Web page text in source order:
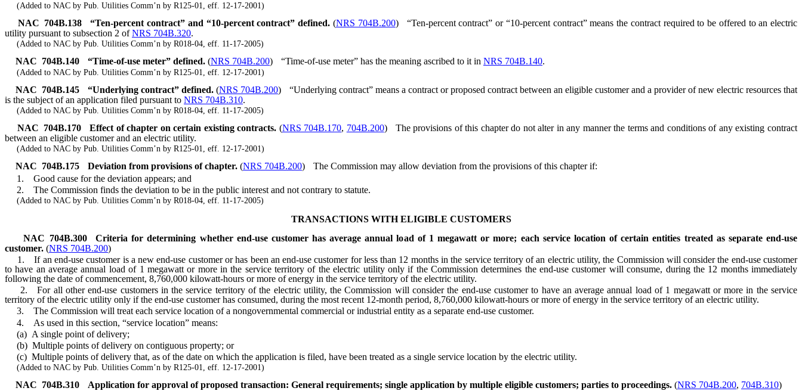
(Added to NAC by Pub. Utilities Comm’n by R125-01, eff. 12-17-2001)
NAC 704B.138 “Ten-percent contract” and “10-percent contract” defined. (NRS 704B.200)
“Ten-percent contract” or “10-percent contract” means the contract required to be offered to an electric
utility pursuant to subsection 2 ofNRS 704B.320.
(Added to NAC by Pub. Utilities Comm’n by R018-04, eff. 11-17-2005)
NAC 704B.140 “Time-of-use meter” defined. (NRS 704B.200) “Time-of-use meter” has the meaning ascribed to it in NRS 704B.140.
(Added to NAC by Pub. Utilities Comm’n by R125-01, eff. 12-17-2001)
NAC 704B.145 “Underlying contract” defined. (NRS 704B.200)
“Underlying contract” means a contract or proposed contract between an eligible customer and a provider of new electric resources that
is the subject of an application filed pursuant to NRS 704B.310.
(Added to NAC by Pub. Utilities Comm’n by R018-04, eff. 11-17-2005)
NAC 704B.170 Effect of chapter on certain existing contracts. (NRS 704B.170, 704B.200)
The provisions of this chapter do not alter in any manner the terms and conditions of any existing contract
between an eligible customer and an electric utility.
(Added to NAC by Pub. Utilities Comm’n by R125-01, eff. 12-17-2001)
NAC 704B.175 Deviation from provisions of chapter. (NRS 704B.200)
The Commission may allow deviation from the provisions of this chapter if:
1. Good cause for the deviation appears; and
2. The Commission finds the deviation to be in the public interest and not contrary to statute.
(Added to NAC by Pub. Utilities Comm’n by R018-04, eff. 11-17-2005)
TRANSACTIONS WITH ELIGIBLE CUSTOMERS
NAC 704B.300
Criteria for determining whether end-use customer has average annual load of 1 megawatt or more; each service location of certain entities treated as separate end-use
customer. (NRS 704B.200)
1. If an end-use customer is a new end-use customer or has been an end-use customer for less than 12 months in the service territory of an electric utility, the Commission will consider the end-use customer
to have an average annual load of 1 megawatt or more in the service territory of the electric utility only if the Commission determines the end-use customer will consume, during the 12 months immediately
following the date of commencement, 8,760,000 kilowatt-hours or more of energy in the service territory of the electric utility.
2. For all other end-use customers in the service territory of the electric utility, the Commission will consider the end-use customer to have an average annual load of 1 megawatt or more in the service
territory of the electric utility only if the end-use customer has consumed, during the most recent 12-month period, 8,760,000 kilowatt-hours or more of energy in the service territory of an electric utility.
3. The Commission will treat each service location of a nongovernmental commercial or industrial entity as a separate end-use customer.
4. As used in this section, “service location” means:
(a) A single point of delivery;
(b) Multiple points of delivery on contiguous property; or
(c) Multiple points of delivery that, as of the date on which the application is filed, have been treated as a single service location by the electric utility.
(Added to NAC by Pub. Utilities Comm’n by R125-01, eff. 12-17-2001)
NAC 704B.310 Application for approval of proposed transaction: General requirements; single application by multiple eligible customers; parties to proceedings. (NRS 704B.200, 704B.310)